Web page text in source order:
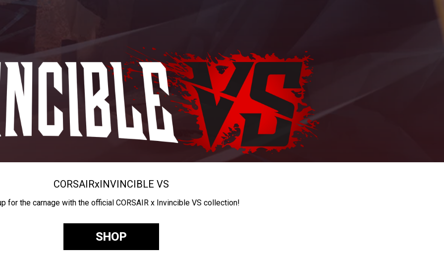
CORSAIRxINVINCIBLE VS
for the carnage with the official CORSAIR x Invincible VS collection!
SHOP